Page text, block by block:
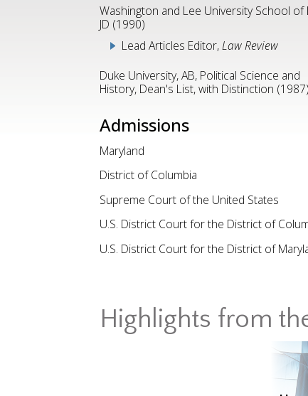
Washington and Lee University School of
JD (1990)
Lead Articles Editor,Law Review
Duke University, AB, Political Science and
History, Dean's List, with Distinction (1987)
Admissions
Maryland
District of Columbia
Supreme Court of the United States
U.S. District Court for the District of
U.S. District Court for the District of
Highlights from